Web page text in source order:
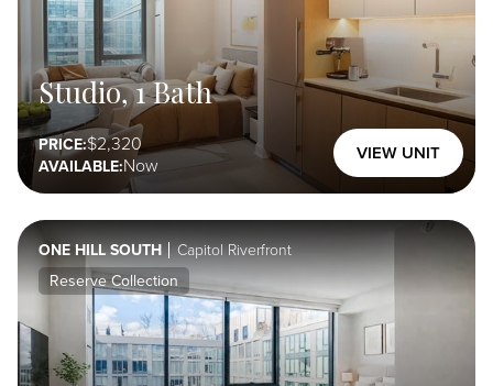
Reserve
Collection
Select Here
Studio, 1 Bath
PRICE: 2,320
AVAILABLE:Now
VIEW UNIT
ONE HILL SOUTH
Capitol Riverfront
Reserve Collection